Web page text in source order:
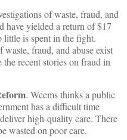
of waste, fraud, and
have yielded a return of $17
little is spent in the fight.
fraud, and abuse exist
recent stories on fraud in
. Weems thinks a public
has a difficult time
high-quality care. There
wasted on poor care.